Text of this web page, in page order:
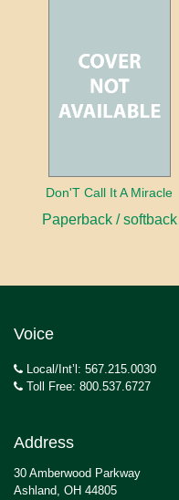
Don'T Call It A Miracle
Paperback / softback
Voice
Local/Int’l: 567.215.0030
Toll Free: 800.537.6727
Address
30 Amberwood Parkway
Ashland, OH 44805